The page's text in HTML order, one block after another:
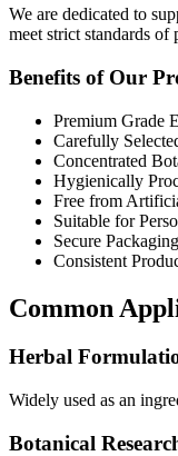
We are dedicated to
meet strict standards of
Benefits of Our
Premium Grade
Carefully
Concentrated
Hygienically
Free from
Suitable for
Secure Packaging
Consistent
Common
Herbal
Widely used as an
Botanical